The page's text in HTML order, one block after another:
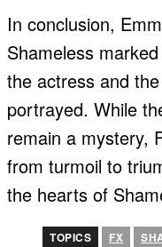
In conclusion,
Shameless
the actress and
portrayed. While
remain a mystery,
from turmoil to
the hearts of
TOPICS FX